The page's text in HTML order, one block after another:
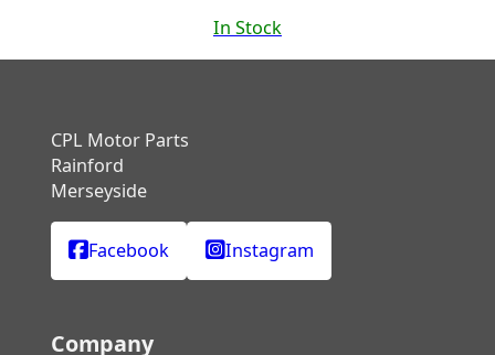
In Stock
CPL Motor Parts
Rainford
Merseyside
Facebook Instagram
Company